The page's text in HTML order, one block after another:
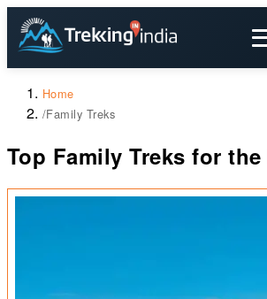
Home
/Family Treks
Top Family Treks for